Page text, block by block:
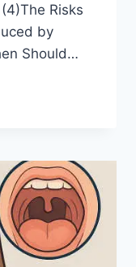
Risks
by
Should…